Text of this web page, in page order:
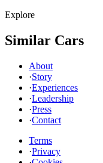
Explore
Similar Cars
About
·Story
·Experiences
·Leadership
·Press
·Contact
Terms
·Privacy